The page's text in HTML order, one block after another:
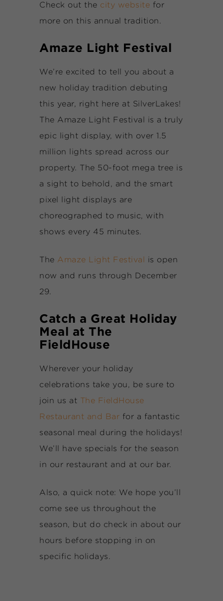
Check out the city website for
more on this annual tradition.
Amaze Light Festival
We’re excited to tell you about a
new holiday tradition debuting
this year, right here at SilverLakes!
The Amaze Light Festival is a truly
epic light display, with over 1.5
million lights spread across our
property. The 50-foot mega tree is
a sight to behold, and the smart
pixel light displays are
choreographed to music, with
shows every 45 minutes.
The Amaze Light Festival
is open
now and runs through December
29.
Catch a Great Holiday
Meal at The
FieldHouse
Wherever your holiday
celebrations take you, be sure to
join us at The FieldHouse
Restaurant and Bar for a fantastic
seasonal meal during the holidays!
We’ll have specials for the season
in our restaurant and at our bar.
Also, a quick note: We hope you’ll
come see us throughout the
season, but do check in about our
hours before stopping in on
specific holidays.